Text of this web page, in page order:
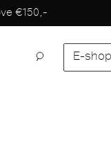
€150,-
E-shop